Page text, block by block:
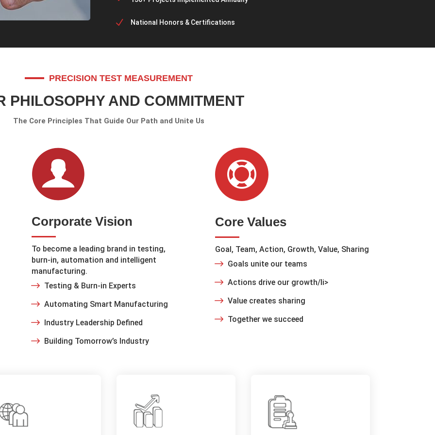
N National Honors & Certifications
PRECISION TEST MEASUREMENT
PHILOSOPHY AND COMMITMENT
The Core Principles That Guide Our Path and Unite Us
Corporate Vision
To become a leading brand in testing,
burn-in, automation and intelligent
manufacturing.
Testing & Burn-in Experts
Automating Smart Manufacturing
Industry Leadership Defined
Building Tomorrow’s Industry

Core Values
Goal, Team, Action, Growth, Value, Sharing
Goals unite our teams
Actions drive our growth/li>
Value creates sharing
Together we succeed